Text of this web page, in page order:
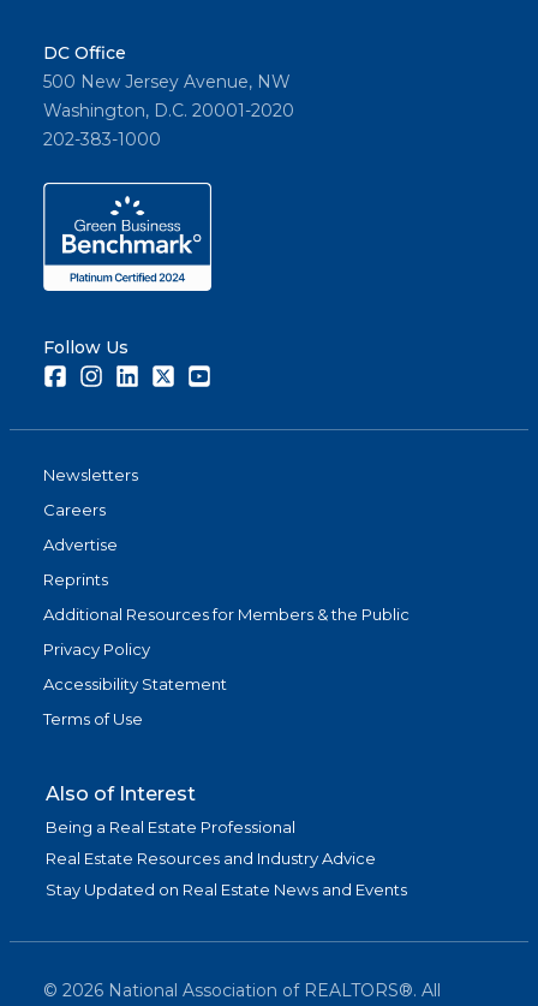
DC Office
500 New Jersey Avenue, NW
Washington, D.C. 20001-2020
202-383-1000
Follow Us
FacebookInstagramLinkedInTwitter
Newsletters
Careers
Advertise
Reprints
Additional Resources for Members & the Public
Privacy Policy
Accessibility Statement
Terms of Use
Also of Interest
Being a Real Estate Professional
Real Estate Resources and Industry Advice
Stay Updated on Real Estate News and Events
© 2026 National Association of REALTORS®. All